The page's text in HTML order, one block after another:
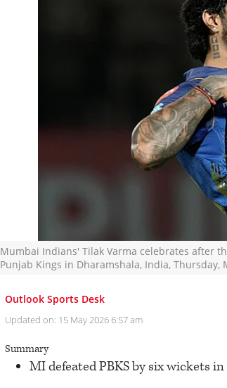
Mumbai Indians' Tilak Varma celebrates after
Punjab Kings in Dharamshala, India, Thursday,
Outlook Sports Desk
Updated on: 15 May 2026 6:57 am
Summary
MI defeated PBKS by six wickets